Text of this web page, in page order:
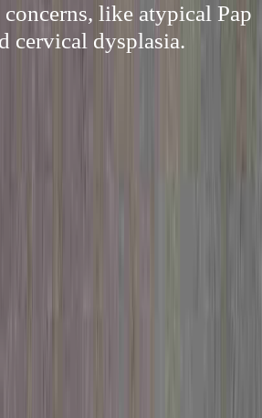
like atypical Pap
cervical dysplasia.